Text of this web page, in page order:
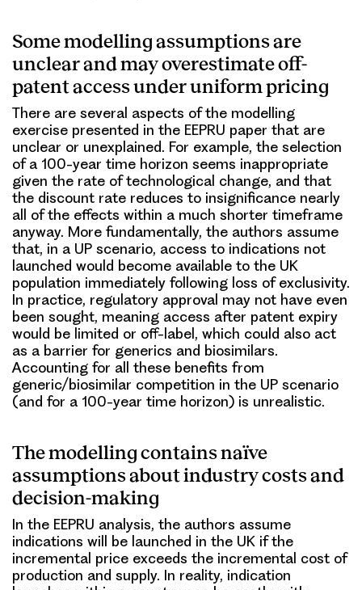
Some modelling assumptions are
unclear and may overestimate off-
patent access under uniform pricing
There are several aspects of the modelling
exercise presented in the EEPRU paper that are
unclear or unexplained. For example, the selection
of a 100-year time horizon seems inappropriate
given the rate of technological change, and that
the discount rate reduces to insignificance nearly
all of the effects within a much shorter timeframe
anyway. More fundamentally, the authors assume
that, in a UP scenario, access to indications not
launched would become available to the UK
population immediately following loss of exclusivity.
In practice, regulatory approval may not have even
been sought, meaning access after patent expiry
would be limited or off-label, which could also act
as a barrier for generics and biosimilars.
Accounting for all these benefits from
generic/biosimilar competition in the UP scenario
(and for a 100-year time horizon) is unrealistic.
The modelling contains naïve
assumptions about industry costs and
decision-making
In the EEPRU analysis, the authors assume
indications will be launched in the UK if the
incremental price exceeds the incremental cost of
production and supply. In reality, indication